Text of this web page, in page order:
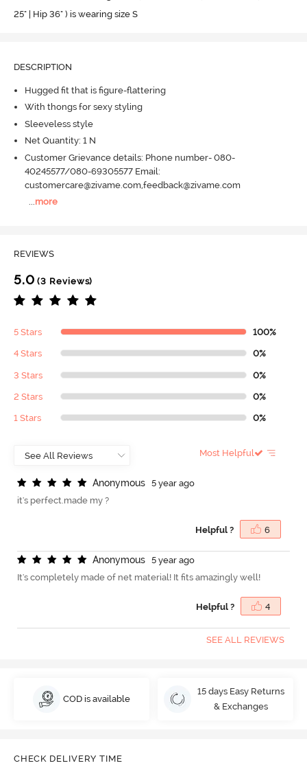
25" | Hip 36" ) is wearing size S
DESCRIPTION
Hugged fit that is figure-flattering
With thongs for sexy styling
Sleeveless style
Net Quantity: 1 N
Customer Grievance details: Phone number- 080-
40245577/080-69305577 Email:
customercare@zivame.com,feedback@zivame.com
...more
REVIEWS
5.0 (3 Reviews)
5 Stars 100%
4 Stars 0%
3 Stars 0%
2 Stars 0%
1 Stars 0%
Most Helpful
Anonymous
5 year ago
it's perfect.made my ?
Helpful ? 6
Anonymous
5 year ago
It's completely made of net material! It fits amazingly well!
Helpful ? 4
SEE ALL REVIEWS
COD is available
15 days Easy Returns
& Exchanges
CHECK DELIVERY TIME